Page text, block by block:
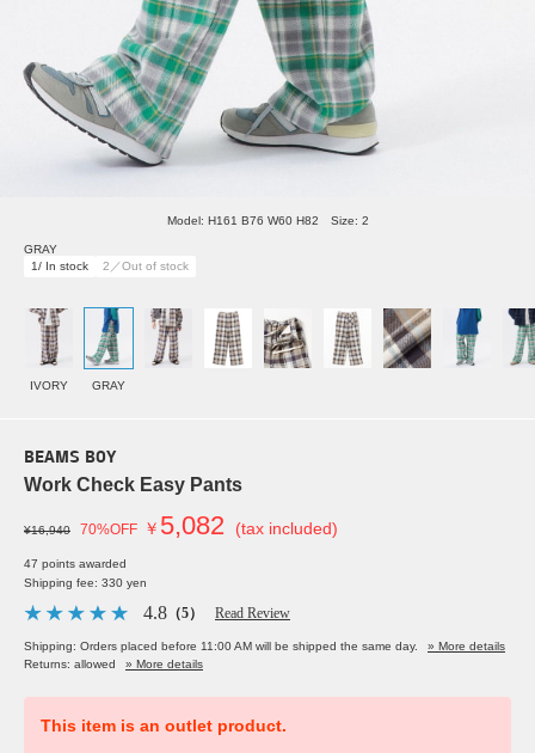
Model: H161 B76 W60 H82 Size: 2
GRAY
1/ In stock
2／Out of stock
IVORY GRAY
BEAMS BOY
Work Check Easy Pants
¥16,940 70%OFF ￥ 5,082 (tax included)
47 points awarded
Shipping fee: 330 yen
4.8 （5） Read Review
Shipping: Orders placed before 11:00 AM will be shipped the same day.
» More details
Returns: allowed
» More details
This item is an outlet product.